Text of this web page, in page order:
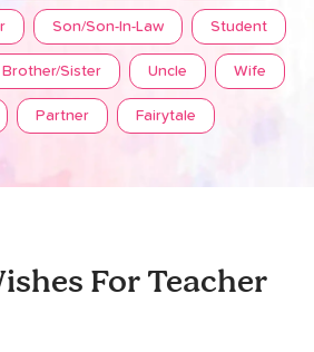
Son/Son-In-Law Student
Brother/Sister Uncle Wife
Partner Fairytale
For Teacher